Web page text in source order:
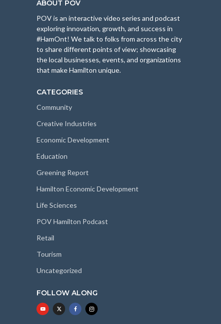
ABOUT POV
POV is an interactive video series and podcast
exploring innovation, growth, and success in
#HamOnt! We talk to folks from across the city
to share different points of view; showcasing
the local businesses, events, and organizations
that make Hamilton unique.
CATEGORIES
Community
Creative Industries
Economic Development
Education
Greening Report
Hamilton Economic Development
Life Sciences
POV Hamilton Podcast
Retail
Tourism
Uncategorized
FOLLOW ALONG